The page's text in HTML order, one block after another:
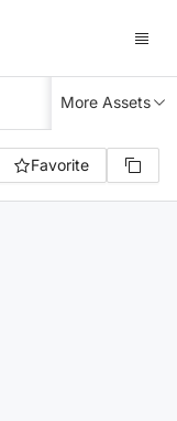
More Assets
Favorite